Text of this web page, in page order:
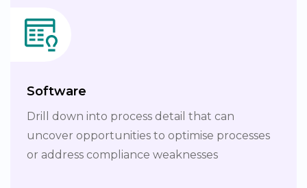
Software
Drill down into process detail that can
uncover opportunities to optimise processes
or address compliance weaknesses